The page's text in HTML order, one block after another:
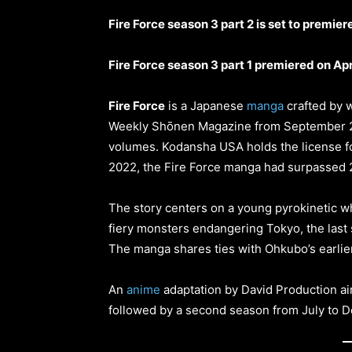
Fire Force season 3 part 2 is set to
Fire Force season 3 part 1 premiered on
Fire Force is a Japanese manga crafted by
Weekly Shōnen Magazine from
volumes. Kodansha USA holds the license
2022, the Fire Force manga had
The story centers on a young pyrokinetic
fiery monsters endangering Tokyo, the
The manga shares ties with Ohkubo’s
An anime adaptation by David Production
followed by a second season from July to